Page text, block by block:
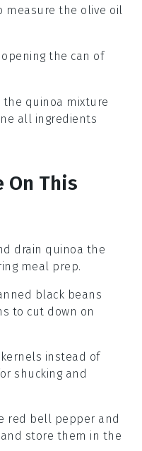
measure the olive oil
opening the can of
the quinoa mixture
all ingredients
On This
drain quinoa the
meal prep.
black beans
to cut down on
instead of
shucking and
red bell pepper and
store them in the